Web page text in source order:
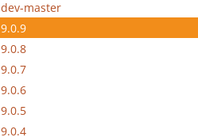
dev-master
9.0.9
9.0.8
9.0.7
9.0.6
9.0.5
9.0.4